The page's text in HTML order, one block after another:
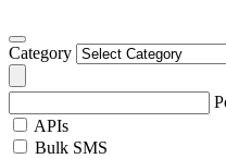
Category
APIs
Bulk SMS